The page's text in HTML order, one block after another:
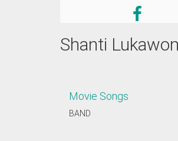
Shanti
Movie Songs
BAND